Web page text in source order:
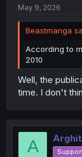
May 9, 2026
Beastmanga
According to
2010
Well, the
time. I don't
A Arghit